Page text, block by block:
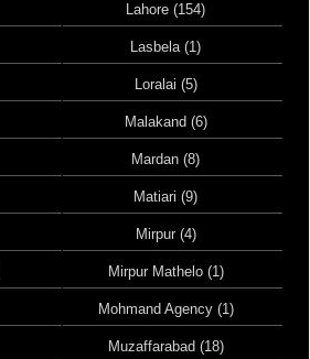
Lahore (154)
Lasbela (1)
Loralai (5)
Malakand (6)
Mardan (8)
Matiari (9)
Mirpur (4)
Mirpur Mathelo (1)
Mohmand Agency (1)
Muzaffarabad (18)